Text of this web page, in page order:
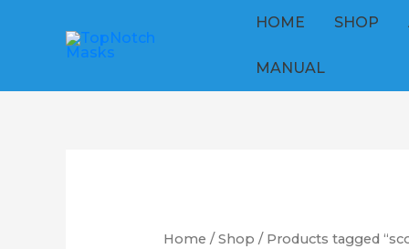
HOME SHOP
MANUAL
Home / Shop / Products tagged